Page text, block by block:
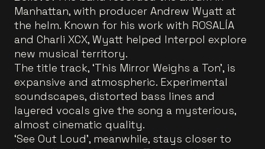
Manhattan, with producer Andrew Wyatt at
the helm. Known for his work with ROSALÍA
and Charli XCX, Wyatt helped Interpol explore
new musical territory.
The title track, ‘This Mirror Weighs a Ton’, is
expansive and atmospheric. Experimental
soundscapes, distorted bass lines and
layered vocals give the song a mysterious,
almost cinematic quality.
‘See Out Loud’, meanwhile, stays closer to